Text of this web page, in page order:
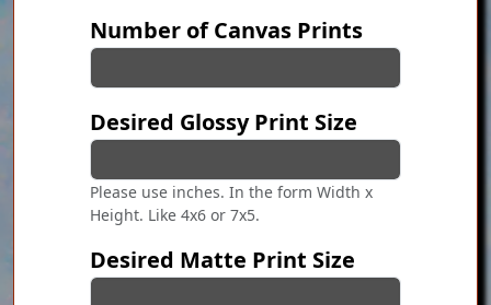
Number of Canvas Prints
Desired Glossy Print Size
Please use inches. In the form Width x
Height. Like 4x6 or 7x5.
Desired Matte Print Size